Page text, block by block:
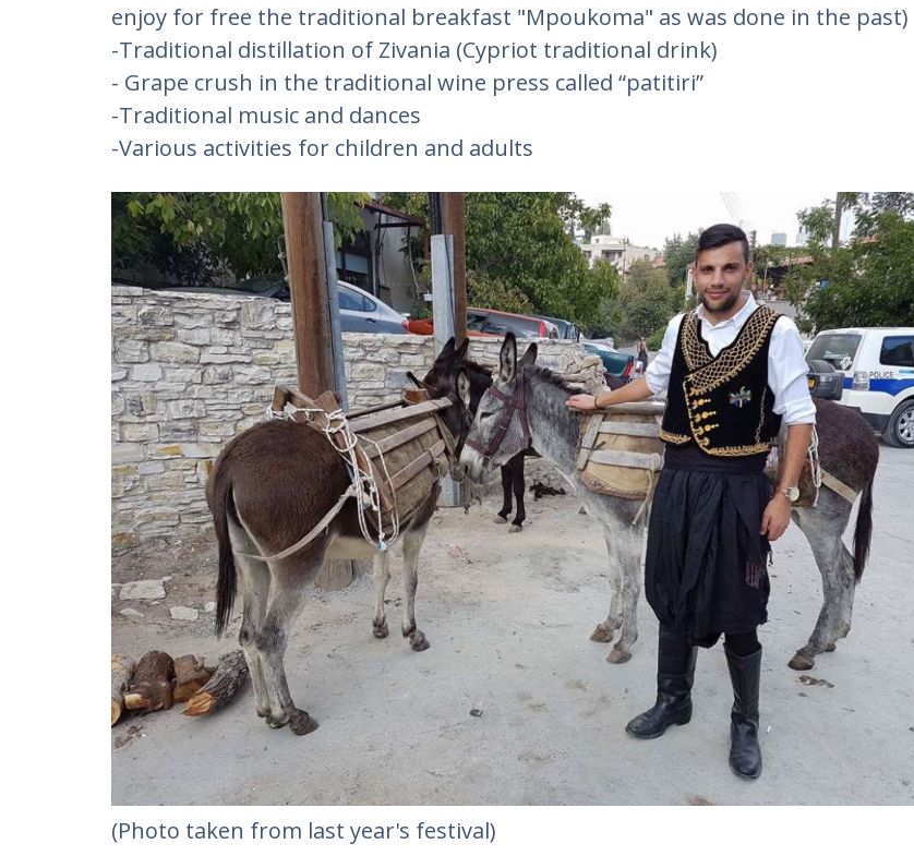
enjoy for free the traditional breakfast "Mpoukoma" as was done in the past)
-Traditional distillation of Zivania (Cypriot traditional drink)
- Grape crush in the traditional wine press called “patitiri”
-Traditional music and dances
-Various activities for children and adults
(Photo taken from last year's festival)